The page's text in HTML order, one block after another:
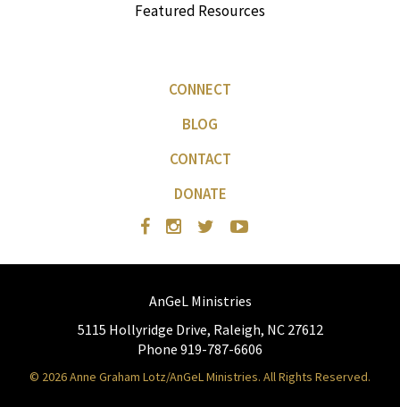
Featured Resources
CONNECT
BLOG
CONTACT
DONATE
AnGeL Ministries
5115 Hollyridge Drive, Raleigh, NC 27612
Phone 919-787-6606
© 2026 Anne Graham Lotz/AnGeL Ministries. All Rights Reserved.